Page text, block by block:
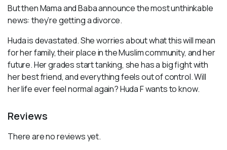
But then Mama and Baba announce the most unthinkable
news: they’re getting a divorce.
Huda is devastated. She worries about what this will mean
for her family, their place in the Muslim community, and her
future. Her grades start tanking, she has a big fight with
her best friend, and everything feels out of control. Will
her life ever feel normal again? Huda F wants to know.
Reviews
There are no reviews yet.